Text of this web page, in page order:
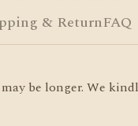
& ReturnFAQ
be longer. We